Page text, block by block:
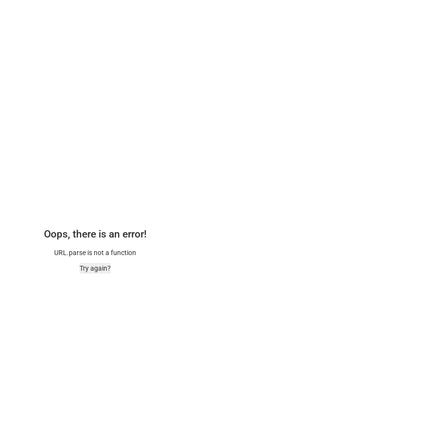
Oops, there is an error!
URL.parse is not a function
Try again?